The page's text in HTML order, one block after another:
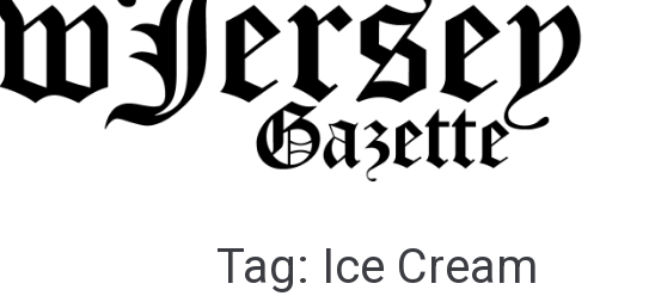
Tag: Ice Cream